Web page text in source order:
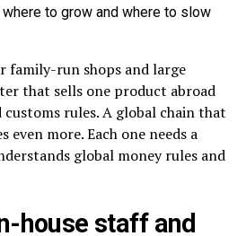
to grow and where to slow
family-run shops and large
that sells one product abroad
rules. A global chain that
even more. Each one needs a
global money rules and
house staff and